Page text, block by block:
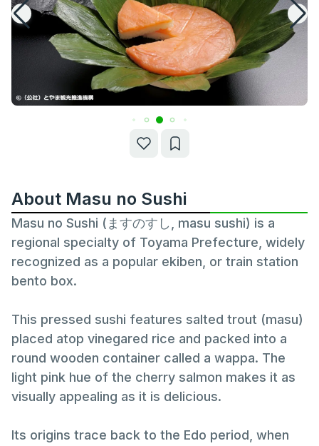
About Masu no Sushi
Masu no Sushi (ますのすし, masu sushi) is a
regional specialty of Toyama Prefecture, widely
recognized as a popular ekiben, or train station
bento box.
This pressed sushi features salted trout (masu)
placed atop vinegared rice and packed into a
round wooden container called a wappa. The
light pink hue of the cherry salmon makes it as
visually appealing as it is delicious.
Its origins trace back to the Edo period, when